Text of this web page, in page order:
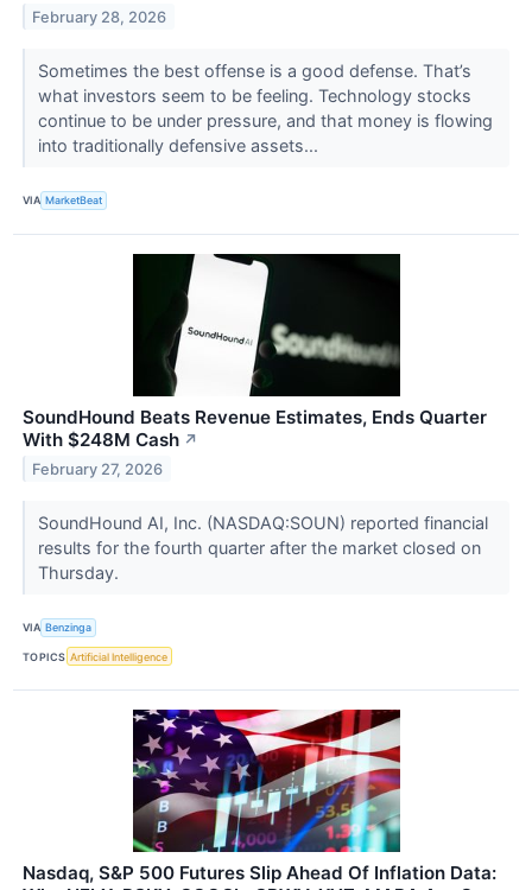
February 28, 2026
Sometimes the best offense is a good defense. That’s
what investors seem to be feeling. Technology stocks
continue to be under pressure, and that money is flowing
into traditionally defensive assets...
VIA MarketBeat
SoundHound Beats Revenue Estimates, Ends Quarter
With $248M Cash ↗
February 27, 2026
SoundHound AI, Inc. (NASDAQ:SOUN) reported financial
results for the fourth quarter after the market closed on
Thursday.
VIA Benzinga
TOPICS Artificial Intelligence
Nasdaq, S&P 500 Futures Slip Ahead Of Inflation Data: